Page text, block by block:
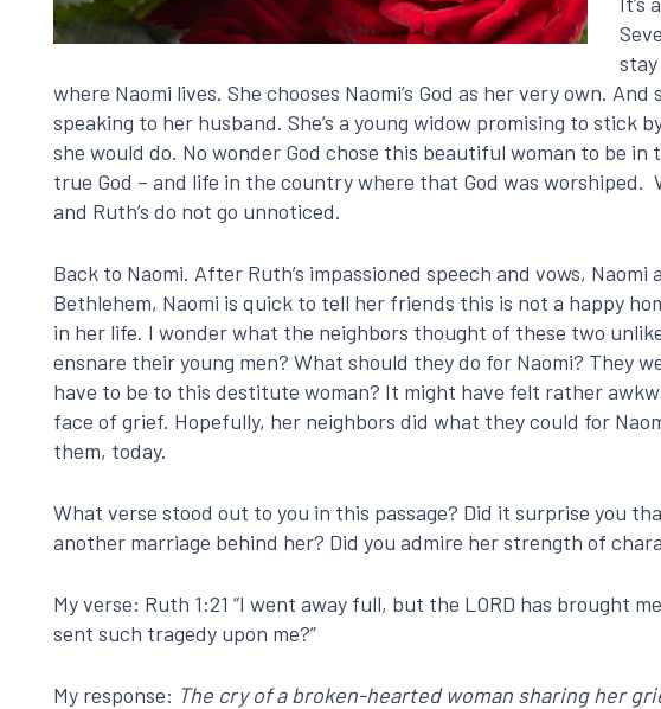
where Naomi lives. She chooses Naomi’s God as her very own.
speaking to her husband. She’s a young widow promising to stick
she would do. No wonder God chose this beautiful woman to be
true God – and life in the country where that God was worshiped.
and Ruth’s do not go unnoticed.
Back to Naomi. After Ruth’s impassioned speech and vows,
Bethlehem, Naomi is quick to tell her friends this is not a happy
in her life. I wonder what the neighbors thought of these two
ensnare their young men? What should they do for Naomi? They
have to be to this destitute woman? It might have felt rather
face of grief. Hopefully, her neighbors did what they could for
them, today.
What verse stood out to you in this passage? Did it surprise you
another marriage behind her? Did you admire her strength of
My verse: Ruth 1:21 “I went away full, but the LORD has brought
sent such tragedy upon me?”
My response: The cry of a broken-hearted woman sharing her